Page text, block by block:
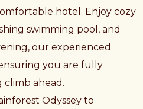
hotel. Enjoy cozy
swimming pool, and
our experienced
you are fully
ahead.
Odyssey to